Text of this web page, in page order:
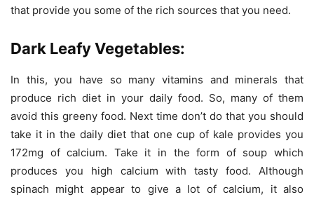
that provide you some of the rich sources that you need.
Dark Leafy Vegetables:
In this, you have so many vitamins and minerals that
produce rich diet in your daily food. So, many of them
avoid this greeny food. Next time don’t do that you should
take it in the daily diet that one cup of kale provides you
172mg of calcium. Take it in the form of soup which
produces you high calcium with tasty food. Although
spinach might appear to give a lot of calcium, it also